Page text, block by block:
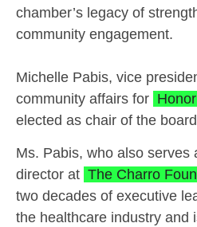
chamber’s legacy of
community engagement.
Michelle Pabis, vice
community affairs for
elected as chair of the
Ms. Pabis, who also serves
director at The Charro
two decades of executive
the healthcare industry and